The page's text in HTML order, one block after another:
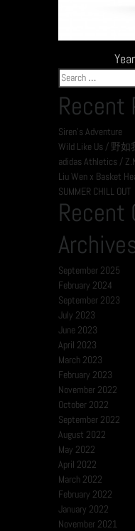
Search
for:
Recent
Siren’s Adventure
Wild Like Us / 野如
adidas Athletics /
Liu Wen x Basket
SUMMER CHILL OUT
Recent
September 2025
February 2024
September 2023
July 2023
June 2023
April 2023
March 2023
February 2023
November 2022
October 2022
September 2022
August 2022
May 2022
April 2022
March 2022
February 2022
January 2022
November 2021